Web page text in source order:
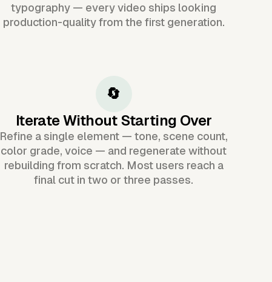
typography — every video ships looking
production-quality from the first generation.
🔄
Iterate Without Starting Over
Refine a single element — tone, scene count,
color grade, voice — and regenerate without
rebuilding from scratch. Most users reach a
final cut in two or three passes.